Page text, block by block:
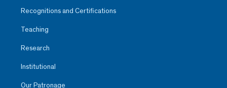
Recognitions and Certifications
Teaching
Research
Institutional
Our Patronage